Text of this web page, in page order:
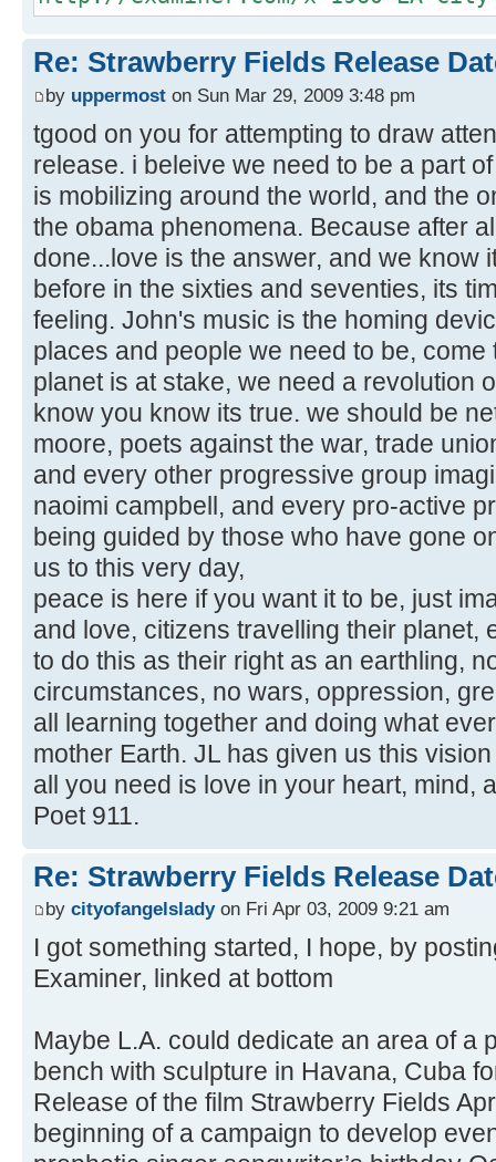
Re: Strawberry Fields Release
by uppermost on Sun Mar 29, 2009 3:48 pm
tgood on you for attempting to draw
release. i beleive we need to be a part
is mobilizing around the world, and the
the obama phenomena. Because after
done...love is the answer, and we know
before in the sixties and seventies, its
feeling. John's music is the homing
places and people we need to be, come
planet is at stake, we need a revolution
know you know its true. we should be
moore, poets against the war, trade
and every other progressive group
naoimi campbell, and every pro-active
being guided by those who have gone
us to this very day,
peace is here if you want it to be, just
and love, citizens travelling their planet,
to do this as their right as an earthling,
circumstances, no wars, oppression,
all learning together and doing what
mother Earth. JL has given us this
all you need is love in your heart, mind,
Poet 911.
Re: Strawberry Fields Release
by cityofangelsladyon Fri Apr 03, 2009 9:21 am
I got something started, I hope, by
Examiner, linked at bottom
Maybe L.A. could dedicate an area of a
bench with sculpture in Havana, Cuba
Release of the film Strawberry Fields
beginning of a campaign to develop